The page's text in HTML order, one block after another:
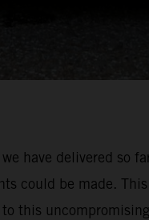
have delivered so
could be made.
this